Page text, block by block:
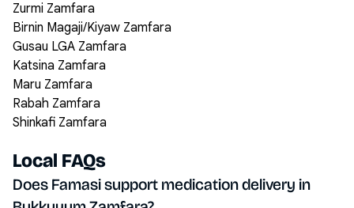
Zurmi Zamfara
Birnin Magaji/Kiyaw Zamfara
Gusau LGA Zamfara
Katsina Zamfara
Maru Zamfara
Rabah Zamfara
Shinkafi Zamfara
Local FAQs
Does Famasi support medication delivery in